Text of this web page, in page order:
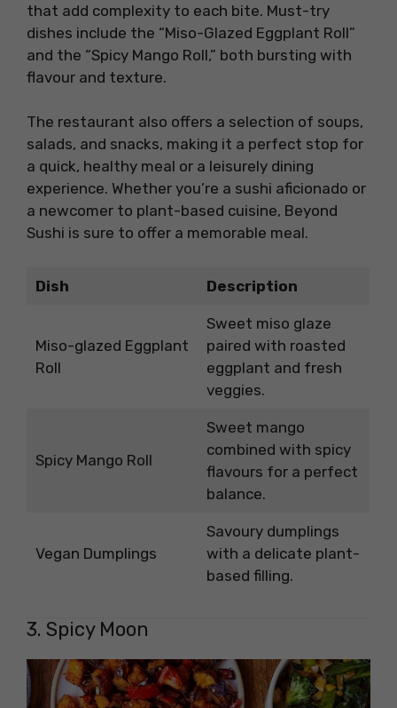
that add complexity to each bite. Must-try
dishes include the “Miso-Glazed Eggplant Roll”
and the “Spicy Mango Roll,” both bursting with
flavour and texture.
The restaurant also offers a selection of soups,
salads, and snacks, making it a perfect stop for
a quick, healthy meal or a leisurely dining
experience. Whether you’re a sushi aficionado or
a newcomer to plant-based cuisine, Beyond
Sushi is sure to offer a memorable meal.
Dish Description
Miso-glazed Eggplant
Roll
Sweet miso glaze
paired with roasted
eggplant and fresh
veggies.
Spicy Mango Roll
Sweet mango
combined with spicy
flavours for a perfect
balance.
Vegan Dumplings
Savoury dumplings
with a delicate plant-
based filling.
3. Spicy Moon